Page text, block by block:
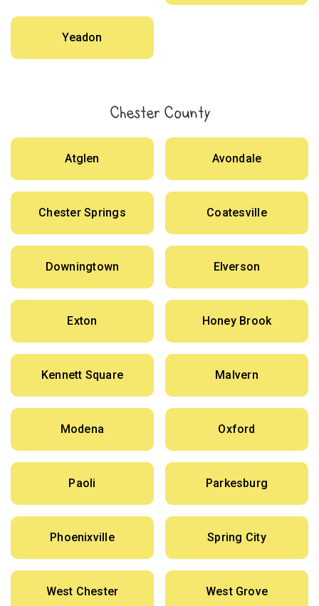
Yeadon
Chester County
Atglen Avondale
Chester Springs Coatesville
Downingtown Elverson
Exton Honey Brook
Kennett Square Malvern
Modena Oxford
Paoli Parkesburg
Phoenixville Spring City
West Chester West Grove